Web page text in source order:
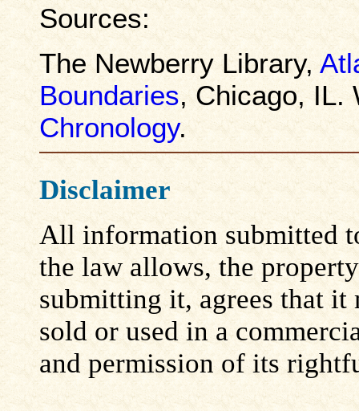
Sources:
The Newberry Library,
Boundaries, Chicago, IL.
Chronology.
Disclaimer
All information submitted
the law allows, the
submitting it, agrees that
sold or used in a
and permission of its